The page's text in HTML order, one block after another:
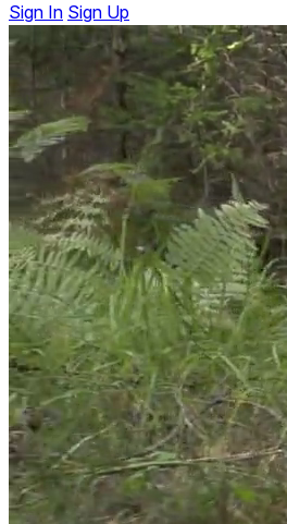
Sign In Sign Up